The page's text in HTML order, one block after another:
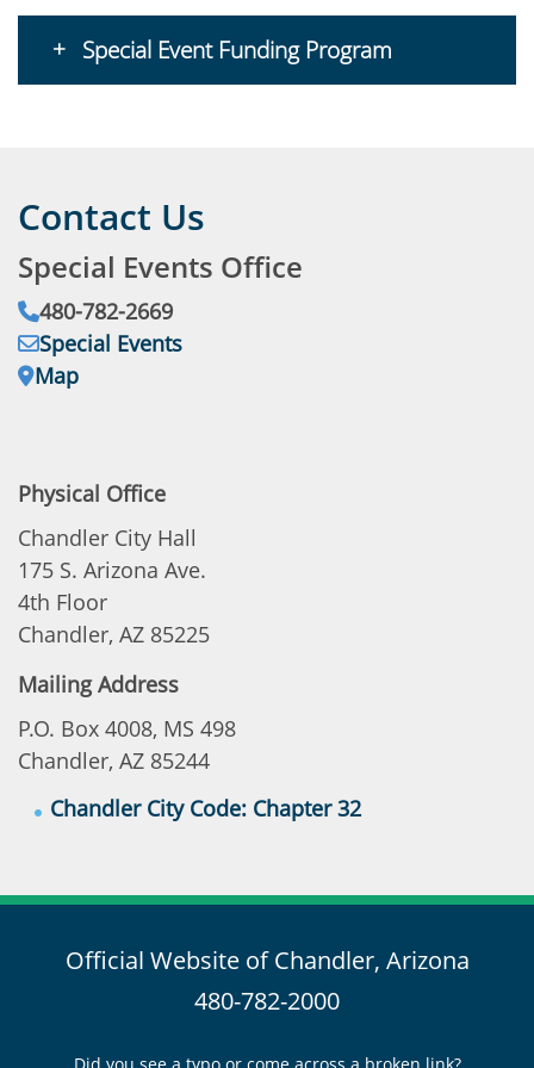
Special Event Funding Program
Contact Us
Special Events Office
Phone:
480-782-2669
Email:
Special Events
Address:
Map
Physical Office
Chandler City Hall
175 S. Arizona Ave.
4th Floor
Chandler, AZ 85225
Mailing Address
P.O. Box 4008, MS 498
Chandler, AZ 85244
Chandler City Code: Chapter 32
Official Website of Chandler, Arizona
480-782-2000